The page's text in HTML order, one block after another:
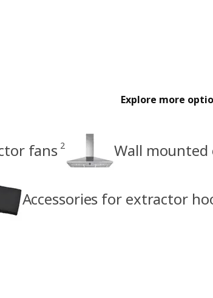
Explore more
fans 2 Wall
Accessories for extractor